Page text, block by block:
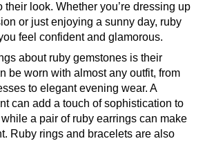
their look. Whether you’re dressing up
or just enjoying a sunny day, ruby
feel confident and glamorous.
about ruby gemstones is their
be worn with almost any outfit, from
to elegant evening wear. A
can add a touch of sophistication to
a pair of ruby earrings can make
Ruby rings and bracelets are also